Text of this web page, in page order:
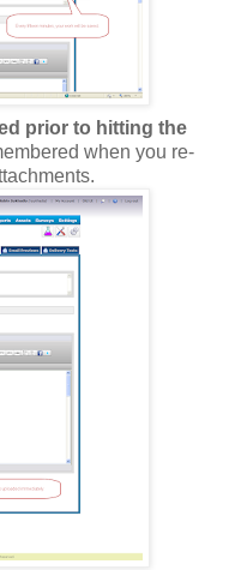
prior to hitting the
when you re-